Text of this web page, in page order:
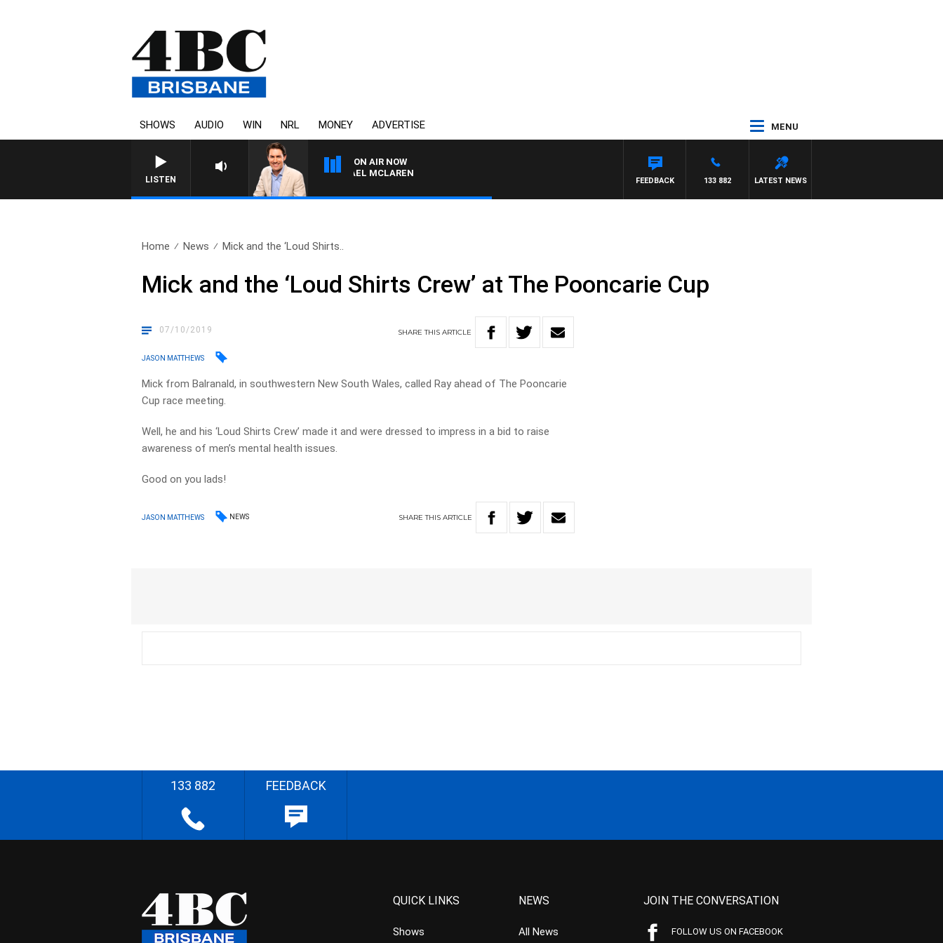
SHOWS AUDIO WIN NRL MONEY ADVERTISE MENU
LISTEN
ON AIR NOW
AFTERNOONS WITH MICHAEL MCLAREN
LATEST NEWS
133 882
FEEDBACK
Home News Mick and the ‘Loud Shirts..
Mick and the ‘Loud Shirts Crew’ at The Pooncarie Cup
07/10/2019 SHARETHISARTICLE
JASON MATTHEWS
Mick from Balranald, in southwestern New South Wales, called Ray ahead of The Pooncarie
Cup race meeting.
Well, he and his ‘Loud Shirts Crew’ made it and were dressed to impress in a bid to raise
awareness of men’s mental health issues.
Good on you lads!
JASON MATTHEWS NEWS SHARETHIS ARTICLE
133 882 FEEDBACK
QUICK LINKS
Shows
NEWS
All News
JOIN THE CONVERSATION
FOLLOW US ON FACEBOOK